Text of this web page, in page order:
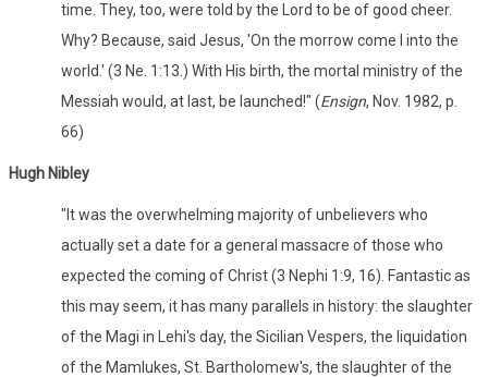
time. They, too, were told by the Lord to be of good cheer.
Why? Because, said Jesus, 'On the morrow come I into the
world.' (3 Ne. 1:13.) With His birth, the mortal ministry of the
Messiah would, at last, be launched!" (Ensign, Nov. 1982, p.
66)
Hugh Nibley
"It was the overwhelming majority of unbelievers who
actually set a date for a general massacre of those who
expected the coming of Christ (3 Nephi 1:9, 16). Fantastic as
this may seem, it has many parallels in history: the slaughter
of the Magi in Lehi's day, the Sicilian Vespers, the liquidation
of the Mamlukes, St. Bartholomew's, the slaughter of the